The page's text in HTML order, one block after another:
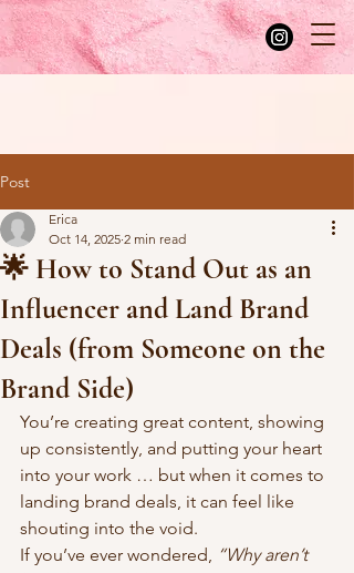
Post
🌟 How to Stand Out as an
Influencer and Land Brand
Deals (from Someone on the
Brand Side)
Erica
Oct 14, 2025 2 min read
You’re creating great content, showing
up consistently, and putting your heart
into your work … but when it comes to
landing brand deals, it can feel like
shouting into the void.
If you’ve ever wondered, “Why aren’t